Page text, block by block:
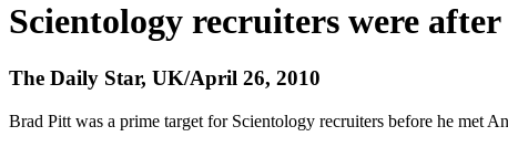
Scientology recruiters were
The Daily Star, UK/April 26, 2010
Brad Pitt was a prime target for Scientology recruiters before he met